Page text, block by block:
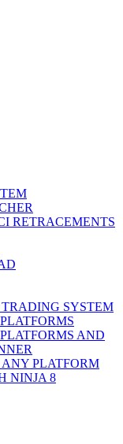
RETRACEMENTS
SYSTEM
AND
PLATFORM
NINJA 8